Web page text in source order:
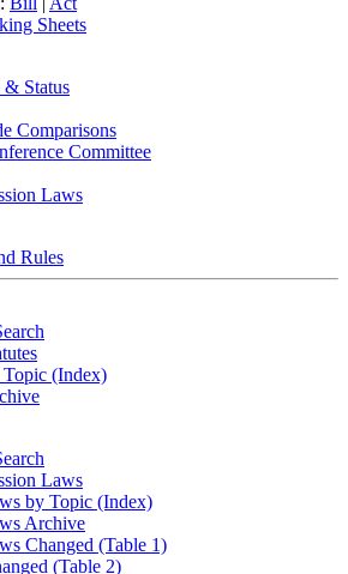
Sheets
Status
Comparisons
Committee
Laws
Rules
Topic (Index)
Laws
by Topic (Index)
Archive
Changed (Table 1)
(Table 2)